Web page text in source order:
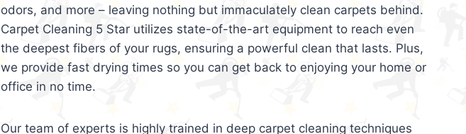
odors, and more – leaving nothing but immaculately clean carpets behind.
Carpet Cleaning 5 Star utilizes state-of-the-art equipment to reach even
the deepest fibers of your rugs, ensuring a powerful clean that lasts. Plus,
we provide fast drying times so you can get back to enjoying your home or
office in no time.
Our team of experts is highly trained in deep carpet cleaning techniques